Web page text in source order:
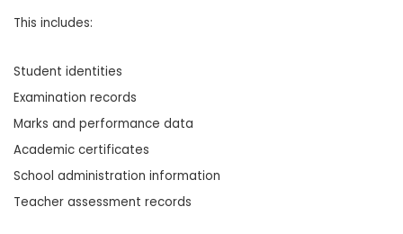
This includes:
Student identities
Examination records
Marks and performance data
Academic certificates
School administration information
Teacher assessment records